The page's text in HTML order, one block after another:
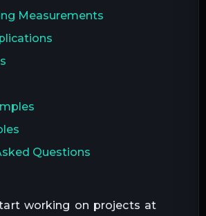
Measurements
Questions
working on projects at